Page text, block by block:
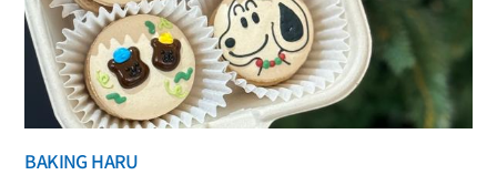
BAKING HARU